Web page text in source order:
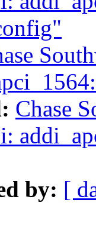
Chase
by: [